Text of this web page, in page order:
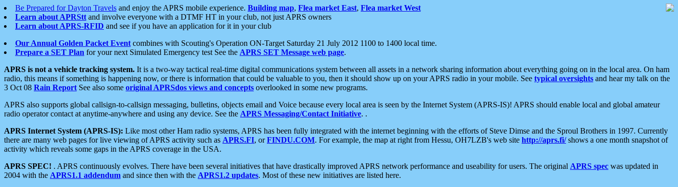
Be Prepared for Dayton Travels and enjoy the APRS mobile experience. Building map, Flea market East, Flea market West
Learn about APRStt and involve everyone with a DTMF HT in your club, not just APRS owners
Learn about APRS-RFID and see if you have an application for it in your club
Our Annual Golden Packet Event combines with Scouting's Operation ON-Target Saturday 21 July 2012 1100 to 1400 local time.
Prepare a SET Plan for your next Simulated Emergency test See the APRS SET Message web page.
APRS is not a vehicle tracking system. It is a two-way tactical real-time digital communications system between all assets in a network sharing information about everything going on in the local area. On ham
radio, this means if something is happening now, or there is information that could be valuable to you, then it should show up on your APRS radio in your mobile. See typical oversights and hear my talk on the
3 Oct 08 Rain Report See also some original APRSdos views and concepts overlooked in some new programs.
APRS also supports global callsign-to-callsign messaging, bulletins, objects email and Voice because every local area is seen by the Internet System (APRS-IS)! APRS should enable local and global amateur
radio operator contact at anytime-anywhere and using any device. See the APRS Messaging/Contact Initiative. .
APRS Internet System (APRS-IS): Like most other Ham radio systems, APRS has been fully integrated with the internet beginning with the efforts of Steve Dimse and the Sproul Brothers in 1997. Currently
there are many web pages for live viewing of APRS activity such as APRS.FI, orFINDU.COM. For example, the map at right from Hessu, OH7LZB's web site http://aprs.fi/shows a one month snapshot of
activity which reveals some gaps in the APRS coverage in the USA.
APRS SPEC! . APRS continuously evolves. There have been several initiatives that have drastically improved APRS network performance and useability for users. The original APRS spec was updated in
2004 with the APRS1.1 addendum and since then with the APRS1.2 updates. Most of these new initiatives are listed here.